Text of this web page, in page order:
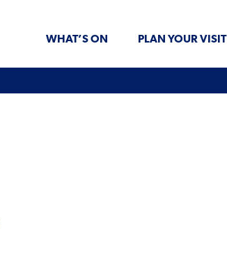
WHAT’S ON PLAN YOUR VISIT